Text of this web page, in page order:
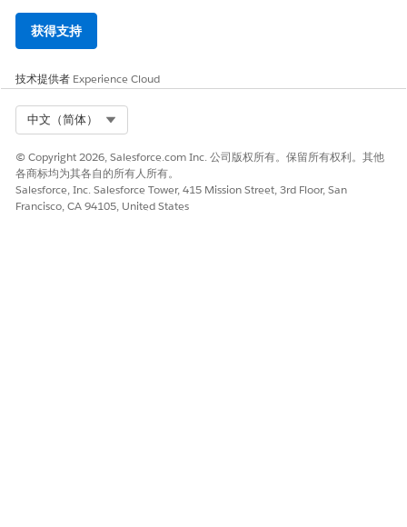
获得支持
技术提供者 Experience Cloud
中文（简体）
© Copyright 2026, Salesforce.com Inc. 公司版权所有。保留所有权利。其他
各商标均为其各自的所有人所有。
Salesforce, Inc. Salesforce Tower, 415 Mission Street, 3rd Floor, San
Francisco, CA 94105, United States